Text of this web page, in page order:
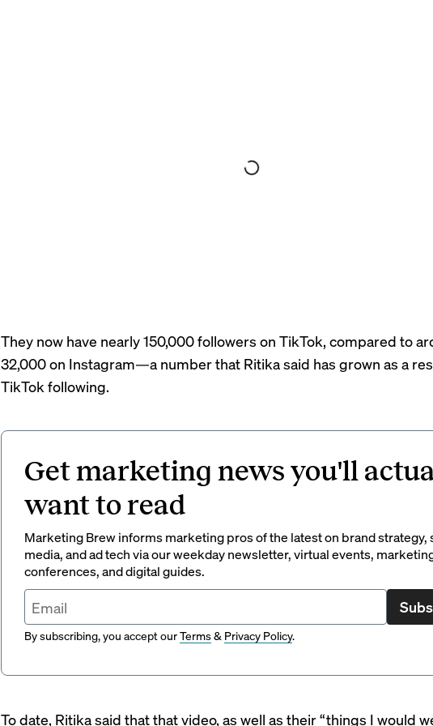
They now have nearly 150,000 followers on TikTok, compared to
32,000 on Instagram—a number that Ritika said has grown as a
TikTok following.
Get marketing news you'll
want to read
Marketing Brew informs marketing pros of the latest on brand strategy,
media, and ad tech via our weekday newsletter, virtual events,
conferences, and digital guides.
By subscribing, you accept ourTerms& Privacy Policy.
To date, Ritika said that that video, as well as their “things I would